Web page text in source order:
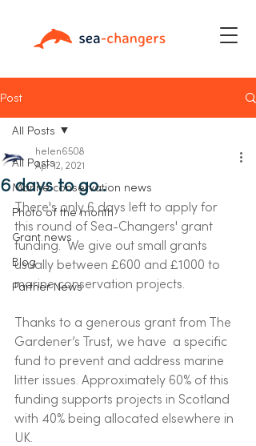
Post
All Posts
Marine conservation news
Photo of the month
Grant news
Blog
Partner News
All Posts
6 days to go..
helen6508
Apr 12, 2021
There's only 6 days left to apply for
this round of Sea-Changers' grant
funding.  We give out small grants
usually between £600 and £1000 to
marine conservation projects.
Thanks to a generous grant from The
Gardener’s Trust, we have  a specific
fund to prevent and address marine
litter issues. Approximately 60% of this
funding supports projects in Scotland
with 40% being allocated elsewhere in
UK.